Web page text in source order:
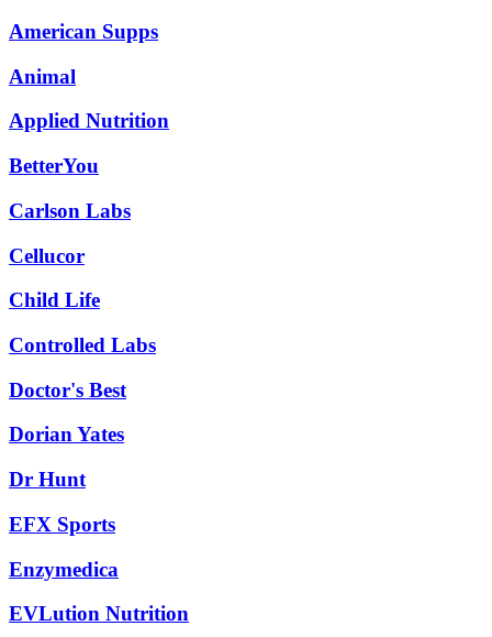
American Supps
Animal
Applied Nutrition
BetterYou
Carlson Labs
Cellucor
Child Life
Controlled Labs
Doctor's Best
Dorian Yates
Dr Hunt
EFX Sports
Enzymedica
EVLution Nutrition